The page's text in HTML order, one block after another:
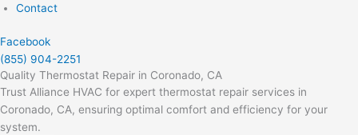
Contact
Facebook
(855) 904-2251
Quality Thermostat Repair in Coronado, CA
Trust Alliance HVAC for expert thermostat repair services in
Coronado, CA, ensuring optimal comfort and efficiency for your
system.